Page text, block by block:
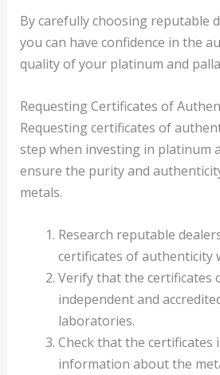
By carefully choosing reputable
you can have confidence in the
quality of your platinum and
Requesting Certificates of
Requesting certificates of
step when investing in platinum
ensure the purity and
metals.
Research reputable
certificates of authenticity
Verify that the certificates
independent and
laboratories.
Check that the certificates
information about the